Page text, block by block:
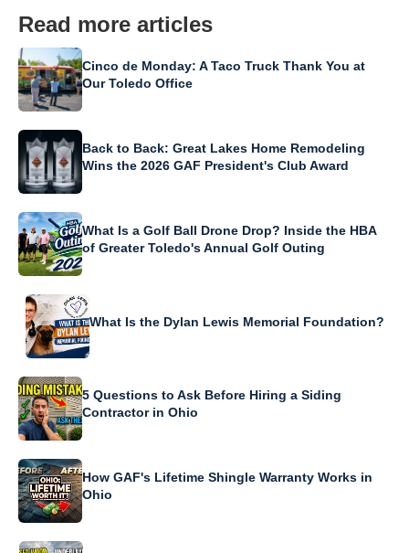
Read more articles
Cinco de Monday: A Taco Truck Thank You at
Our Toledo Office
Back to Back: Great Lakes Home Remodeling
Wins the 2026 GAF President's Club Award
What Is a Golf Ball Drone Drop? Inside the HBA
of Greater Toledo's Annual Golf Outing
What Is the Dylan Lewis Memorial Foundation?
5 Questions to Ask Before Hiring a Siding
Contractor in Ohio
How GAF's Lifetime Shingle Warranty Works in
Ohio